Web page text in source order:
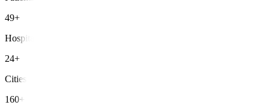
49+
Hospitals
24+
Cities
160+